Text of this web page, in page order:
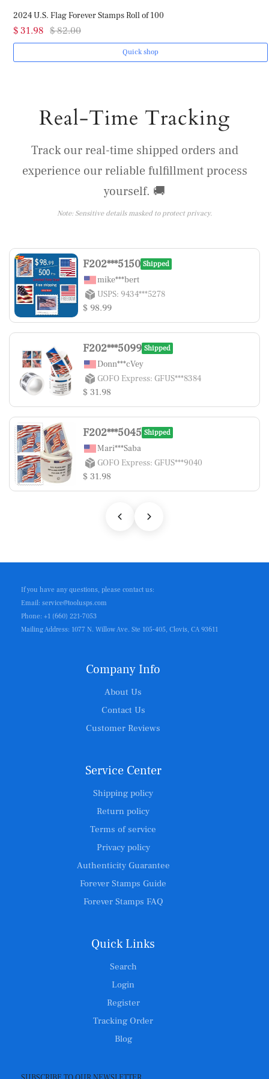
2024 U.S. Flag Forever Stamps Roll of 100
$ 31.98 $ 82.00
Quick shop
Real-Time Tracking
Track our real-time shipped orders and
experience our reliable fulfillment process
yourself. 🚚
Note: Sensitive details masked to protect privacy.
F202***5150 Shipped
mike***bert
USPS: 9434***5278
$ 98.99
F202***5099 Shipped
Donn***cVey
GOFO Express: GFUS***8384
$ 31.98
F202***5045 Shipped
Mari***Saba
GOFO Express: GFUS***9040
$ 31.98
If you have any questions, please contact us:
Email: service@toolusps.com
Phone: +1 (660) 221-7053
Mailing Address: 1077 N. Willow Ave. Ste 105-405, Clovis, CA 93611
Company Info
About Us
Contact Us
Customer Reviews
Service Center
Shipping policy
Return policy
Terms of service
Privacy policy
Authenticity Guarantee
Forever Stamps Guide
Forever Stamps FAQ
Quick Links
Search
Login
Register
Tracking Order
Blog